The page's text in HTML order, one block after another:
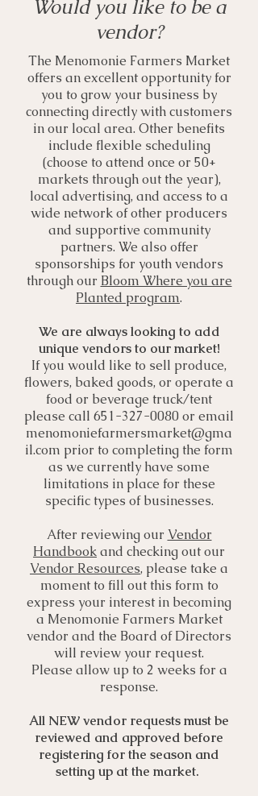
Would you like to be a
vendor?
The Menomonie Farmers Market
offers an excellent opportunity for
you to grow your business by
connecting directly with customers
in our local area. Other benefits
include flexible scheduling
(choose to attend once or 50+
markets through out the year),
local advertising, and access to a
wide network of other producers
and supportive community
partners. We also offer
sponsorships for youth vendors
through our Bloom Where you are
Planted program.
We are always looking to add
unique vendors to our market!
If you would like to sell produce,
flowers, baked goods, or operate a
food or beverage truck/tent
please call 651-327-0080or email
menomoniefarmersmarket@gma
il.com prior to completing the form
as we currently have some
limitations in place for these
specific types of businesses.
After reviewing our Vendor
Handbookand checking out our
Vendor Resources, please take a
moment to fill out this form to
express your interest in becoming
a Menomonie Farmers Market
vendor and the Board of Directors
will review your request.
Please allow up to 2 weeks for a
response.
All NEW vendor requests must be
reviewed and approved before
registering for the season and
setting up at the market.